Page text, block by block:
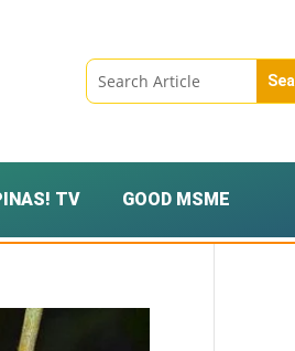
TV GOOD MSME